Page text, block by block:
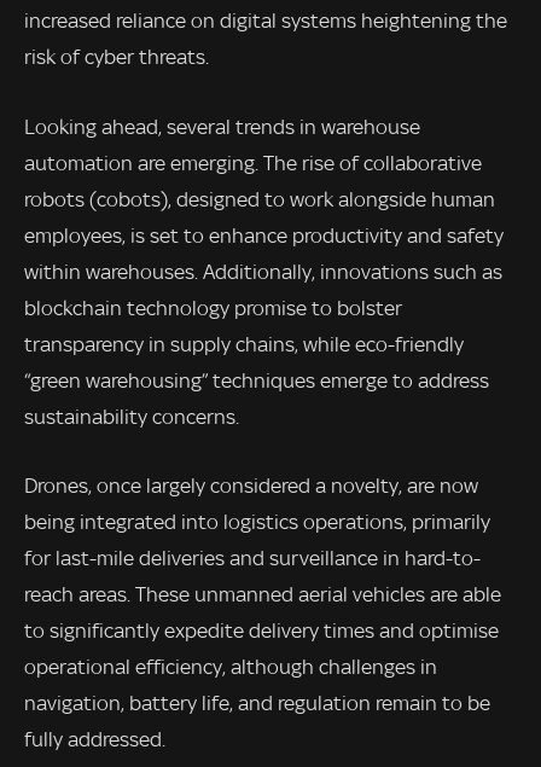
increased reliance on digital systems heightening the
risk of cyber threats.
Looking ahead, several trends in warehouse
automation are emerging. The rise of collaborative
robots (cobots), designed to work alongside human
employees, is set to enhance productivity and safety
within warehouses. Additionally, innovations such as
blockchain technology promise to bolster
transparency in supply chains, while eco-friendly
“green warehousing” techniques emerge to address
sustainability concerns.
Drones, once largely considered a novelty, are now
being integrated into logistics operations, primarily
for last-mile deliveries and surveillance in hard-to-
reach areas. These unmanned aerial vehicles are able
to significantly expedite delivery times and optimise
operational efficiency, although challenges in
navigation, battery life, and regulation remain to be
fully addressed.